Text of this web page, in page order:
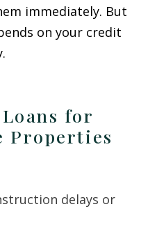
immediately. But
on your credit
for
Properties
delays or